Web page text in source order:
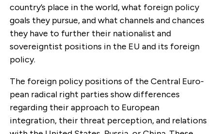
country’s place in the world, what foreign policy
goals they pursue, and what channels and chances
they have to further their nationalist and
sovereigntist positions in the EU and its foreign
policy.
The foreign policy positions of the Central Euro­
pean radical right parties show differences
regarding their approach to European
integration, their threat perception, and relations